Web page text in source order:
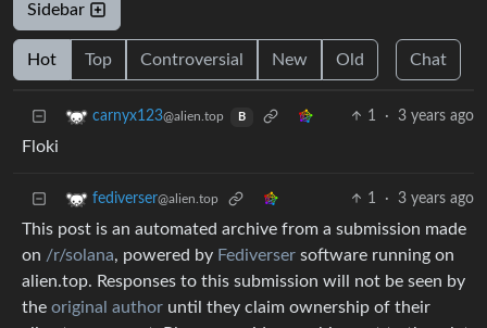
Sidebar
Hot Top Controversial New Old Chat
carnyx123@alien.top B 1 · 3 years ago
Floki
fediverser@alien.top 1 · 3 years ago
This post is an automated archive from a submission made
on /r/solana, powered by Fediverser software running on
alien.top. Responses to this submission will not be seen by
the original author until they claim ownership of their